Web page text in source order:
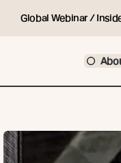
Global Webinar /